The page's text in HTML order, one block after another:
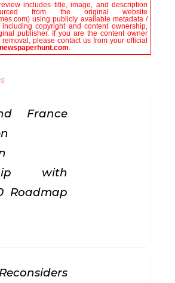
includes title, image, and description
from the original website
using publicly available metadata /
copyright and content ownership,
publisher. If you are the content owner
please contact us from your official
.
France
with
Roadmap